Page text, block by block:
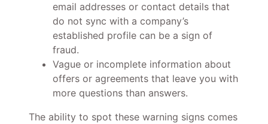
email addresses or contact details that
do not sync with a company’s
established profile can be a sign of
fraud.
Vague or incomplete information about
offers or agreements that leave you with
more questions than answers.
The ability to spot these warning signs comes